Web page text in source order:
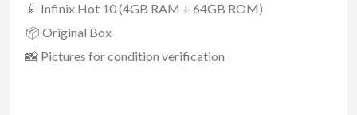
📱 Infinix Hot 10 (4GB RAM + 64GB ROM)
📦 Original Box
📸 Pictures for condition verification